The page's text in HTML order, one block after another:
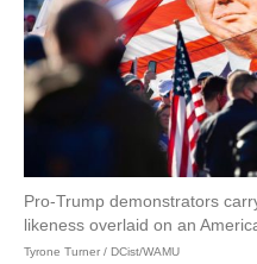
Pro-Trump demonstrators
likeness overlaid on an
Tyrone Turner / DCist/WAMU